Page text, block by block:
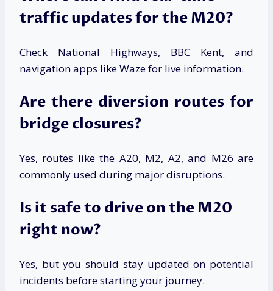
traffic updates for the M20?
Check National Highways, BBC Kent, and
navigation apps like Waze for live information.
Are there diversion routes for
bridge closures?
Yes, routes like the A20, M2, A2, and M26 are
commonly used during major disruptions.
Is it safe to drive on the M20
right now?
Yes, but you should stay updated on potential
incidents before starting your journey.